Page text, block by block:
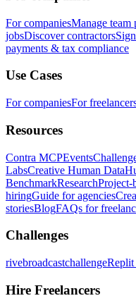
For companiesManage team
jobsDiscover contractors
payments & tax compliance
Use Cases
For companiesFor
Resources
Contra MCPEvents
LabsCreative Human Data
BenchmarkResearchProject-
hiringGuide for agencies
storiesBlogFAQs for
Challenges
rivebroadcastchallengeReplit
Hire Freelancers